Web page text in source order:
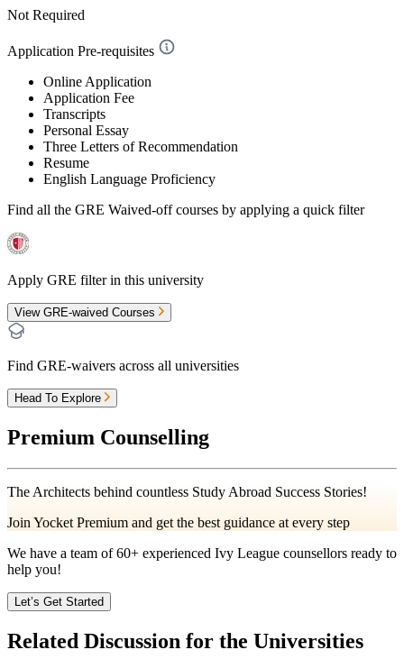
Not Required
Application Pre-requisites
Online Application
Application Fee
Transcripts
Personal Essay
Three Letters of Recommendation
Resume
English Language Proficiency
Find all the GRE Waived-offcourses by applying a quick filter
Apply GRE filter in this university
View GRE-waived Courses
Find GRE-waivers across all universities
Head To Explore
Premium Counselling
The Architects behind countless Study Abroad Success Stories!
Join Yocket Premium and get the best guidance at every step
We have a team of60+ experienced Ivy League counsellors ready to
help you!
Let’s Get Started
Related Discussion for the Universities